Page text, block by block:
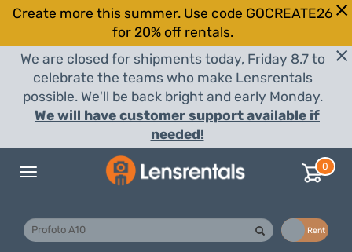
Create more this summer. Use code GOCREATE26
for 20% off rentals.
We are closed for shipments today, Friday 8.7 to
celebrate the teams who make Lensrentals
possible. We'll be back bright and early Monday.
We will have customer support available if
needed!
Toggle
0
Rent